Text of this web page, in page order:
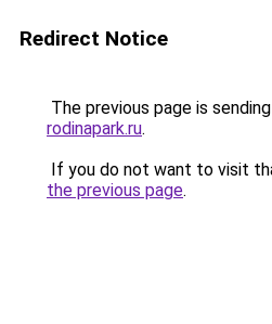
Redirect Notice
The previous page is
rodinapark.ru.
If you do not want to visit
the previous page.